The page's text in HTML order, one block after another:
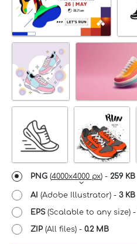
PNG (4000x4000 px) - 259 KB
AI (Adobe Illustrator) - 3 KB
EPS(Scalable to any size) -
ZIP (All files) - 0.2 MB